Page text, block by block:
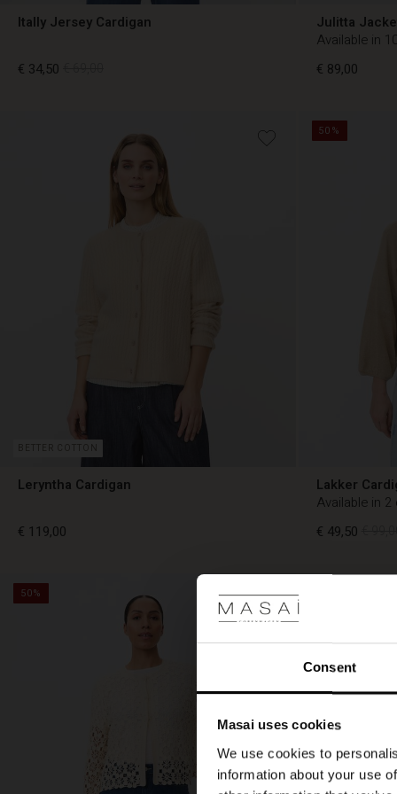
Consent
Masai uses cookies
We use cookies to
information about your use
Itally Jersey Cardigan
€ 34,50
Julitta
Available in
€ 89,00
€ 89,00
BETTER COTTON
Leryntha Cardigan
€ 119,00
€ 119,00
50%
Lakker
Available in
€ 49,50
50%